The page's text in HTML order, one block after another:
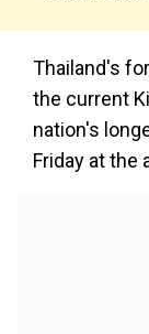
Thailand's
the current
nation's
Friday at the